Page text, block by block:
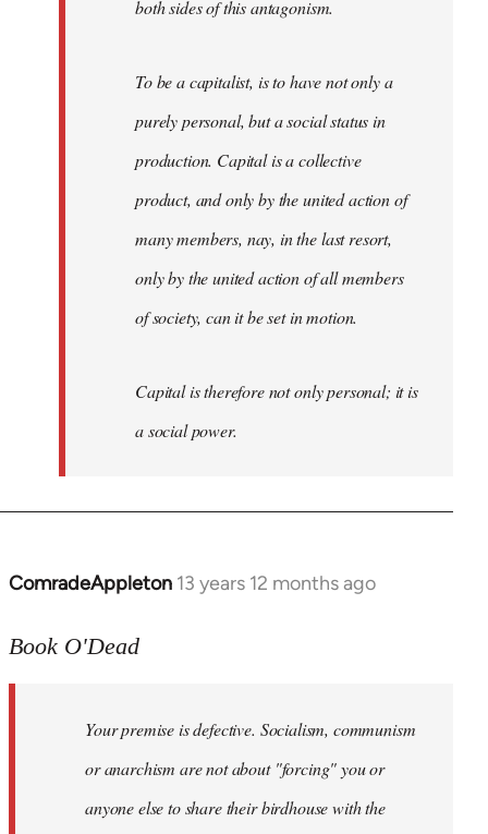
both sides of this antagonism.
To be a capitalist, is to have not only a
purely personal, but a social status in
production. Capital is a collective
product, and only by the united action of
many members, nay, in the last resort,
only by the united action of all members
of society, can it be set in motion.
Capital is therefore not only personal; it is
a social power.
ComradeAppleton 13 years 12 months ago
In
to
libcom.org
Book O'Dead
Your premise is defective. Socialism, communism
or anarchism are not about "forcing" you or
anyone else to share their birdhouse with the